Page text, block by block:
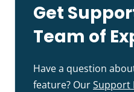
Get
Team of
Have a question
feature? OurSupport